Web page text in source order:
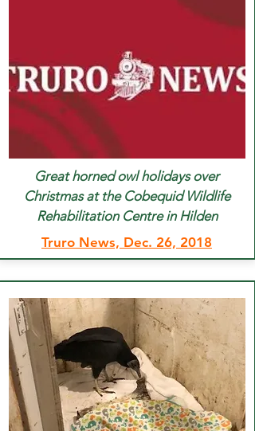
Great horned owl holidays over
Christmas at the Cobequid Wildlife
Rehabilitation Centre in Hilden
Truro News, Dec. 26, 2018